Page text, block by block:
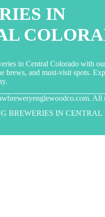
IN
in Central Colorado with
brews, and must-visit spots.
All
BREWERIES IN CENTRAL